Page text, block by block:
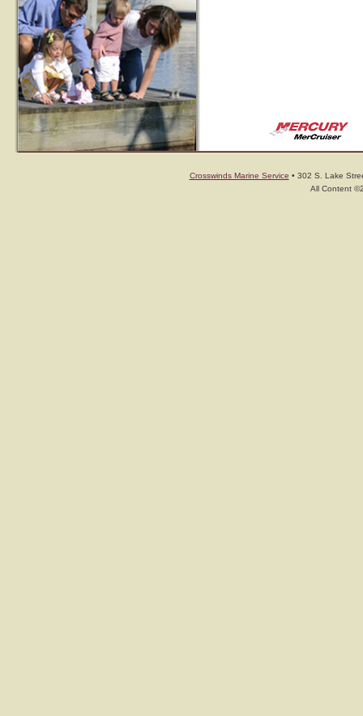
Crosswinds Marine Service • 302 S. Lake
All Content